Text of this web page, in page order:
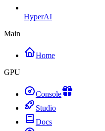
HyperAI
Main
Home
GPU
Console
Studio
Docs